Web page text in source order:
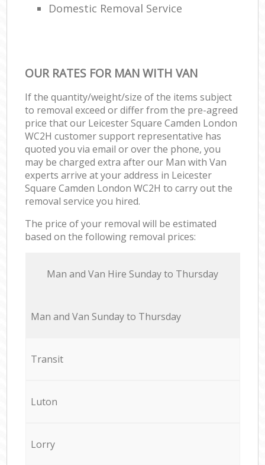
Domestic Removal Service
OUR RATES FOR MAN WITH VAN
If the quantity/weight/size of the items subject
to removal exceed or differ from the pre-agreed
price that our Leicester Square Camden London
WC2H customer support representative has
quoted you via email or over the phone, you
may be charged extra after our Man with Van
experts arrive at your address in Leicester
Square Camden London WC2H to carry out the
removal service you hired.
The price of your removal will be estimated
based on the following removal prices:
Мan аnd Van Hire Sunday to Thursday
Мan аnd Van Sunday to Thursday
Transit
Luton
Lorry